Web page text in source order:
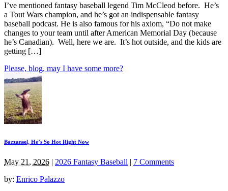
I’ve mentioned fantasy baseball legend Tim McCleod before. He’s
a Tout Wars champion, and he’s got an indispensable fantasy
baseball podcast. He is also famous for his axiom, “Do not make
changes to your team until after American Memorial Day (because
he’s Canadian). Well, here we are. It’s hot outside, and the kids are
getting […]
Please, blog, may I have some more?
Bazzansel, He’s So Hot Right Now
May 21, 2026 | 2026 Fantasy Baseball | 7 Comments
by: Enrico Palazzo